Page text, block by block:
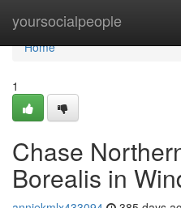
yoursocialpeople
Home
Home
1
Chase
Borealis in